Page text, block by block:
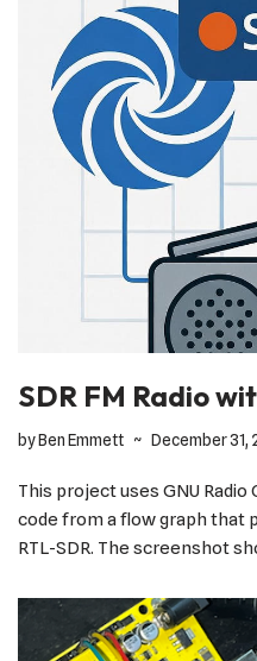
SDR FM Radio
byBen Emmett December 31,
This project uses GNU
code from a flow graph that
RTL-SDR. The screenshot